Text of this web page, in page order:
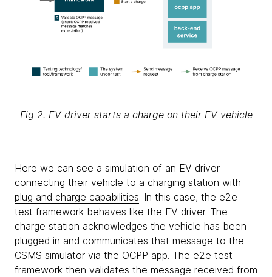
Fig 2. EV driver starts a charge on their EV vehicle
Here we can see a simulation of an EV driver
connecting their vehicle to a charging station with
plug and charge capabilities. In this case, the e2e
test framework behaves like the EV driver. The
charge station acknowledges the vehicle has been
plugged in and communicates that message to the
CSMS simulator via the OCPP app. The e2e test
framework then validates the message received from